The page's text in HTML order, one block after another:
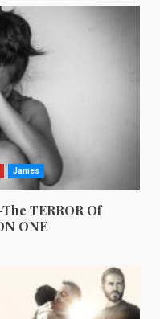
James
TERROR Of
ONE